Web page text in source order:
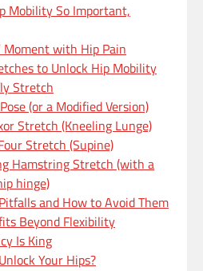
Mobility So Important,
Moment with Hip Pain
to Unlock Hip Mobility
Stretch
(or a Modified Version)
Stretch (Kneeling Lunge)
Stretch (Supine)
Hamstring Stretch (with a
hinge)
and How to Avoid Them
Beyond Flexibility
Is King
Your Hips?